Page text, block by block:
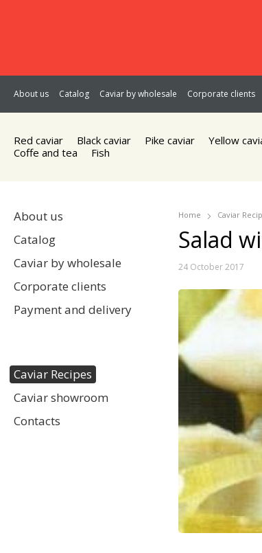
About us Catalog Caviar by wholesale Corporate clients
Red caviar Black caviar Pike caviar
Yellow
Coffe and tea
Fish
Home Caviar
Salad
24 October 2017
About us
Catalog
Caviar by wholesale
Corporate clients
Payment and delivery
Caviar Recipes
Caviar showroom
Contacts